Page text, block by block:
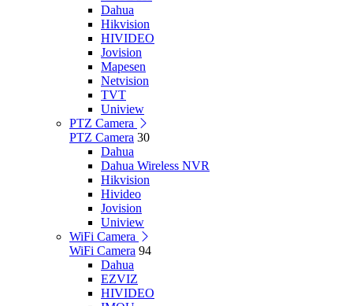
Dahua
Hikvision
HIVIDEO
Jovision
Mapesen
Netvision
TVT
Uniview
PTZ Camera
PTZ Camera 30
Dahua
Dahua Wireless NVR
Hikvision
Hivideo
Jovision
Uniview
WiFi Camera
WiFi Camera 94
Dahua
EZVIZ
HIVIDEO